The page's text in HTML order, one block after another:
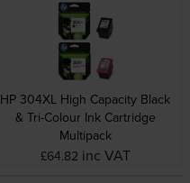
HP 304XL High Capacity Black
& Tri-Colour Ink Cartridge
Multipack
£64.82 inc VAT